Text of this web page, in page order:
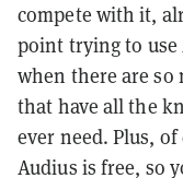
compete with it,
point trying to use
when there are
that have all the
ever need. Plus,
Audius is free, so